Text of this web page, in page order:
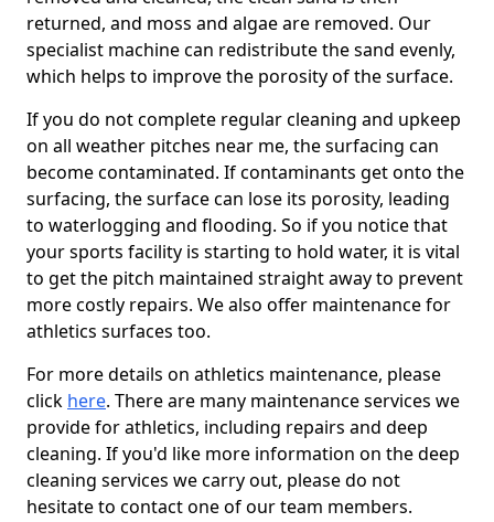
returned, and moss and algae are removed. Our
specialist machine can redistribute the sand evenly,
which helps to improve the porosity of the surface.
If you do not complete regular cleaning and upkeep
on all weather pitches near me, the surfacing can
become contaminated. If contaminants get onto the
surfacing, the surface can lose its porosity, leading
to waterlogging and flooding. So if you notice that
your sports facility is starting to hold water, it is vital
to get the pitch maintained straight away to prevent
more costly repairs. We also offer maintenance for
athletics surfaces too.
For more details on athletics maintenance, please
click here. There are many maintenance services we
provide for athletics, including repairs and deep
cleaning. If you'd like more information on the deep
cleaning services we carry out, please do not
hesitate to contact one of our team members.